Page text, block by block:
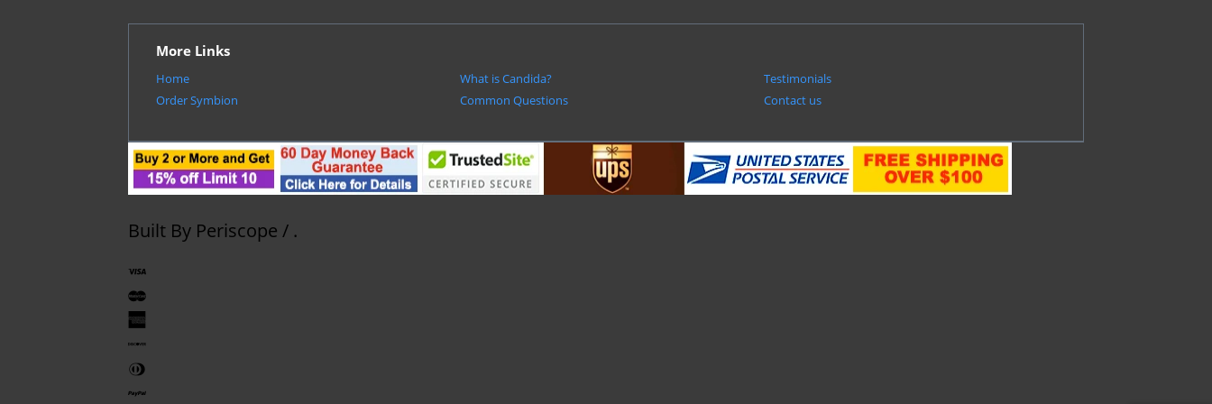
More Links
Home
Order Symbion
What is Candida?
Common Questions
Testimonials
Contact us
Built By Periscope / .